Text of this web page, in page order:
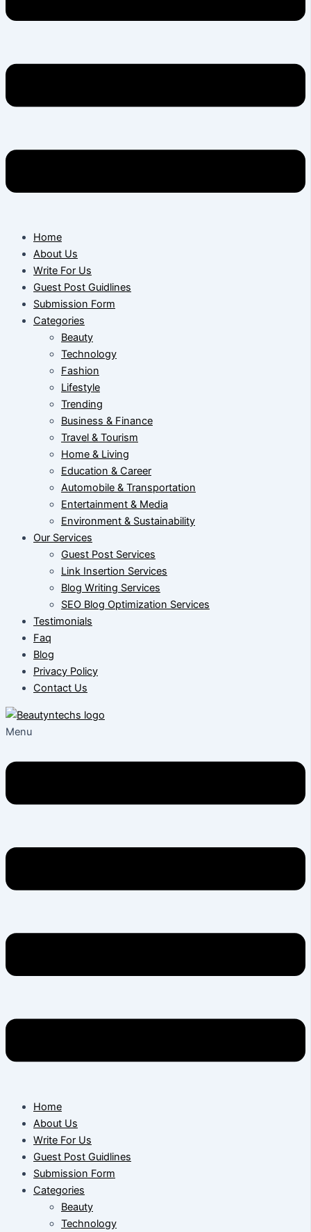
Home
About Us
Write For Us
Guest Post Guidlines
Submission Form
Categories
Beauty
Technology
Fashion
Lifestyle
Trending
Business & Finance
Travel & Tourism
Home & Living
Education & Career
Automobile & Transportation
Entertainment & Media
Environment & Sustainability
Our Services
Guest Post Services
Link Insertion Services
Blog Writing Services
SEO Blog Optimization Services
Testimonials
Faq
Blog
Privacy Policy
Contact Us
Menu
Home
About Us
Write For Us
Guest Post Guidlines
Submission Form
Categories
Beauty
Technology